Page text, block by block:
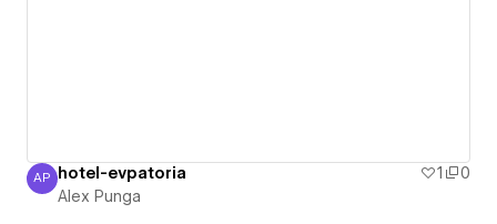
Alex Punga
AP hotel-evpatoria 1
0
Alex Punga